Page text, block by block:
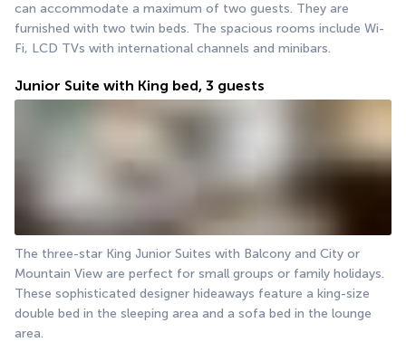
can accommodate a maximum of two guests. They are
furnished with two twin beds. The spacious rooms include Wi-
Fi, LCD TVs with international channels and minibars.
Junior Suite with King bed, 3 guests
The three-star King Junior Suites with Balcony and City or
Mountain View are perfect for small groups or family holidays.
These sophisticated designer hideaways feature a king-size
double bed in the sleeping area and a sofa bed in the lounge
area.